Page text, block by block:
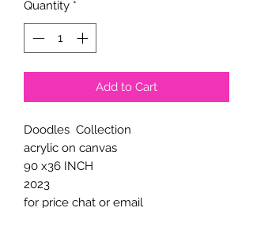
Quantity *
Add to Cart
Doodles Collection
acrylic on canvas
90 x36 INCH
2023
for price chat or email